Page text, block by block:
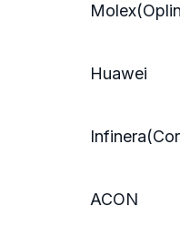
Huawei
ACON